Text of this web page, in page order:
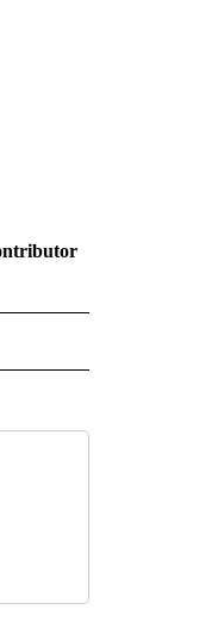
ON "REGIONAL NEWS".